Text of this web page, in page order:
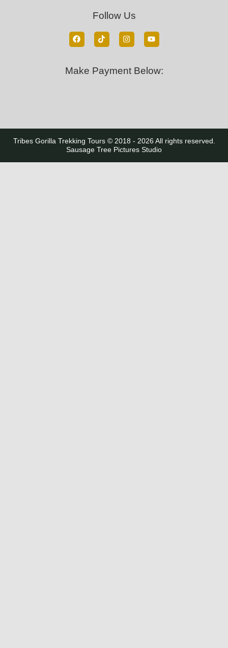
Follow Us
Make Payment Below:
Tribes Gorilla Trekking Tours © 2018 - 2026 All rights reserved.
Sausage Tree Pictures Studio